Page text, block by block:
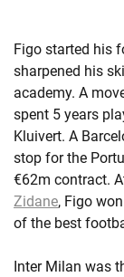
Figo started his
sharpened his
academy. A
spent 5 years
Kluivert. A
stop for the
€62m contract.
Zidane, Figo
of the best
Inter Milan was